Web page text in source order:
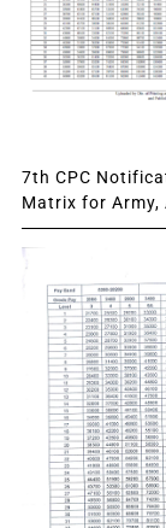
7th CPC
Matrix for Army,